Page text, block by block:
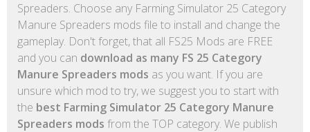
Spreaders. Choose any Farming Simulator 25 Category
Manure Spreaders mods file to install and change the
gameplay. Don't forget, that all FS25 Mods are FREE
and you can download as many FS 25 Category
Manure Spreaders mods as you want. If you are
unsure which mod to try, we suggest you to start with
the best Farming Simulator 25 Category Manure
Spreaders mods from the TOP category. We publish